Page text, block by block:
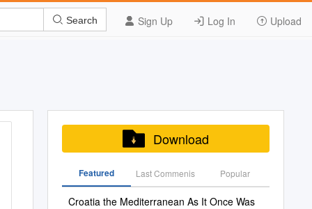
Sign Up Log In Upload
Search
Download
Featured Last Commenis Popular
Croatia the Mediterranean As It Once Was